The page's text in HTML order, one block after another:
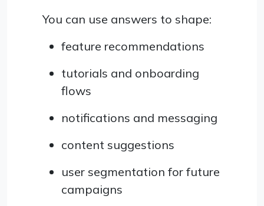
You can use answers to shape:
feature recommendations
tutorials and onboarding
flows
notifications and messaging
content suggestions
user segmentation for future
campaigns